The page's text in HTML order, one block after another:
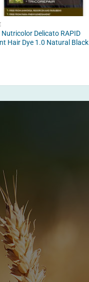
Delicato RAPID
Hair Dye 1.0 Natural Black